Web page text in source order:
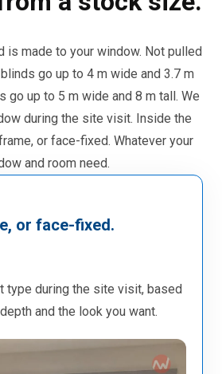
is made to your window. Not pulled
go up to 4 m wide and 3.7 m
go up to 5 m wide and 8 m tall. We
during the site visit. Inside the
or face-fixed. Whatever your
and room need.
or face-fixed.
type during the site visit, based
and the look you want.